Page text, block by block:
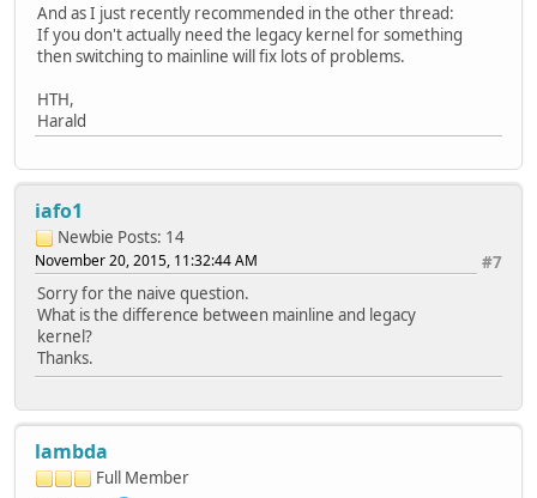
And as I just recently recommended in the other thread:
If you don't actually need the legacy kernel for something
then switching to mainline will fix lots of problems.
HTH,
Harald
iafo1
Newbie Posts: 14
#7
November 20, 2015, 11:32:44 AM
Sorry for the naive question.
What is the difference between mainline and legacy
kernel?
Thanks.
lambda
Full Member